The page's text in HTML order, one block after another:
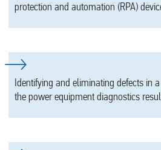
protection and automation (RPA)
Identifying and eliminating defects in
the power equipment diagnostics